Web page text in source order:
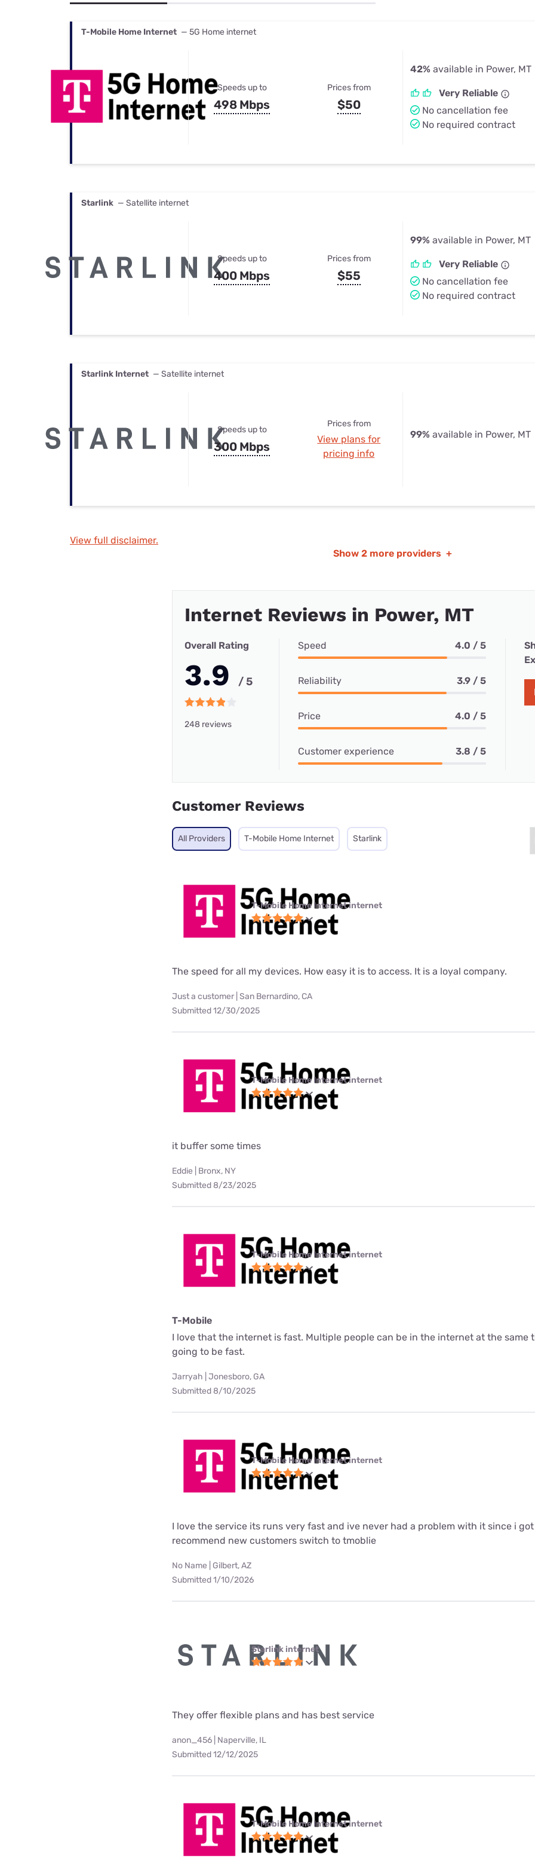
Best Internet & TV Bundles
T-Mobile Home Internet — 5G Home internet
Speeds up to
498 Mbps
Prices from
$50
42% available in Power, MT
Very Reliable
No cancellation fee
No required contract
Starlink — Satellite internet
Speeds up to
400 Mbps
Prices from
$55
99% available in Power, MT
Very Reliable
No cancellation fee
No required contract
Starlink Internet — Satellite internet
Speeds up to
300 Mbps
Prices from
View plans for
pricing info
99% available in Power, MT
View full disclaimer.
Show 2 more providers +
Internet Reviews in Power, MT
Overall Rating
3.9 / 5
248 reviews
Speed 4.0 / 5
Reliability 3.9 / 5
Price 4.0 / 5
Customer experience 3.8 / 5
Customer Reviews
All Providers T-Mobile Home Internet Starlink
T-Mobile Home Internet internet
The speed for all my devices. How easy it is to access. It is a loyal company.
Just a customer | San Bernardino, CA
Submitted 12/30/2025
T-Mobile Home Internet internet
it buffer some times
Eddie | Bronx, NY
Submitted 8/23/2025
T-Mobile Home Internet internet
T-Mobile
I love that the internet is fast. Multiple people can be in the internet at the same
going to be fast.
Jarryah | Jonesboro, GA
Submitted 8/10/2025
T-Mobile Home Internet internet
I love the service its runs very fast and ive never had a problem with it since i
recommend new customers switch to tmoblie
No Name | Gilbert, AZ
Submitted 1/10/2026
Starlink internet
They offer flexible plans and has best service
anon_456 | Naperville, IL
Submitted 12/12/2025
T-Mobile Home Internet internet